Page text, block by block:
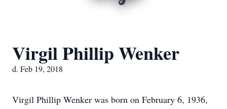
Virgil Phillip Wenker
d. Feb 19, 2018
Virgil Phillip Wenker was born on February 6, 1936,